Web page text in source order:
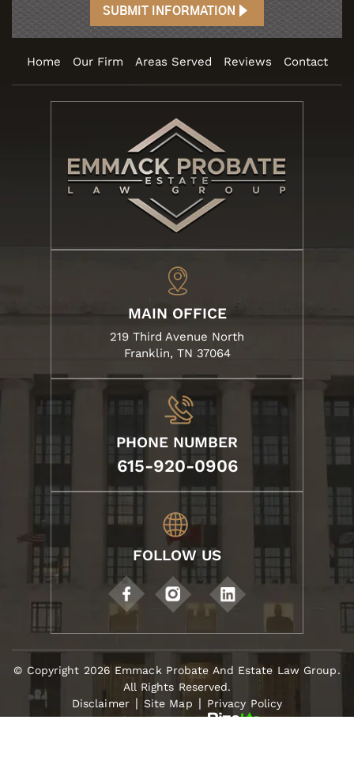
Home Our Firm Areas Served Reviews Contact
MAIN OFFICE
219 Third Avenue North
Franklin, TN 37064
PHONE NUMBER
615-920-0906
FOLLOW US
© Copyright 2026 Emmack Probate And Estate Law Group.
All Rights Reserved.
Disclaimer | Site Map | Privacy Policy
Digital Marketing By